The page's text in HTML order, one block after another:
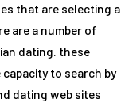
that are selecting a
are a number of
dating. these
to search by
dating web sites